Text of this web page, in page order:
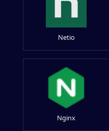
Netio
Nginx